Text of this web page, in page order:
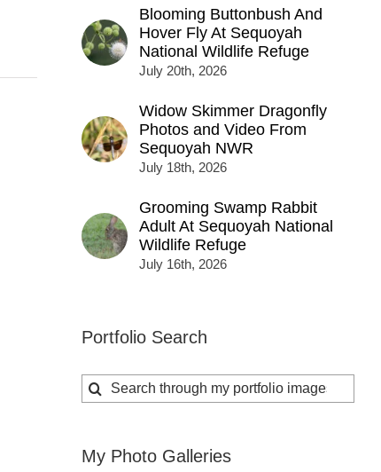
Blooming Buttonbush And
Hover Fly At Sequoyah
National Wildlife Refuge
July 20th, 2026
Widow Skimmer Dragonfly
Photos and Video From
Sequoyah NWR
July 18th, 2026
Grooming Swamp Rabbit
Adult At Sequoyah National
Wildlife Refuge
July 16th, 2026
Portfolio Search
Search
for:
My Photo Galleries